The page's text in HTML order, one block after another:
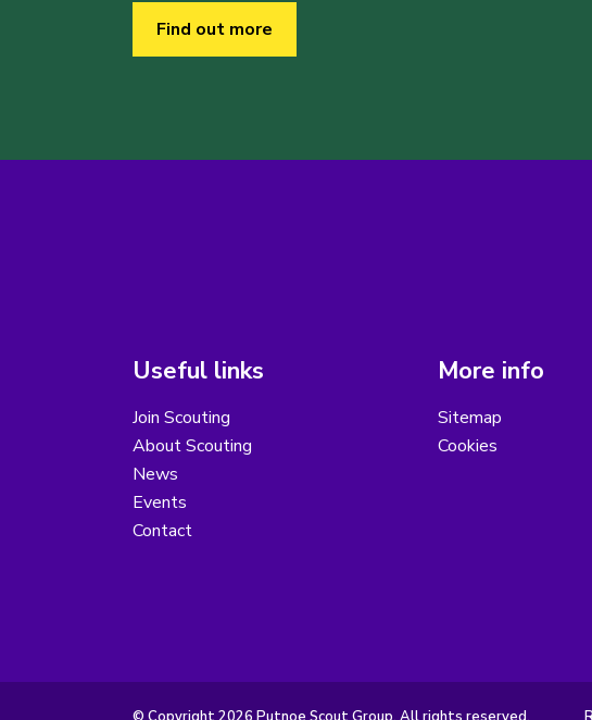
Find out more
Useful links
Join Scouting
About Scouting
News
Events
Contact
More info
Sitemap
Cookies